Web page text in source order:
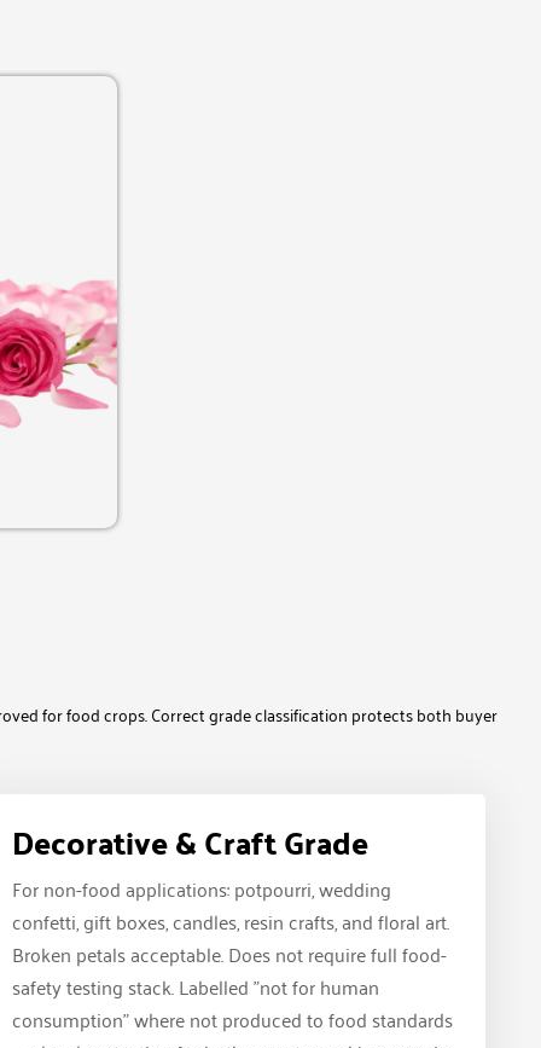
for food crops. Correct grade classification protects both buyer
Decorative & Craft Grade
For non-food applications: potpourri, wedding
confetti, gift boxes, candles, resin crafts, and floral art.
Broken petals acceptable. Does not require full food-
safety testing stack. Labelled "not for human
consumption" where not produced to food standards